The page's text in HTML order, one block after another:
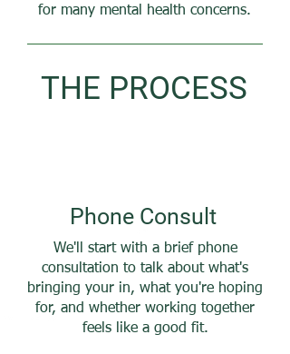
for many mental health concerns.
THE PROCESS
Phone Consult
We'll start with a brief phone
consultation to talk about what's
bringing your in, what you're hoping
for, and whether working together
feels like a good fit.